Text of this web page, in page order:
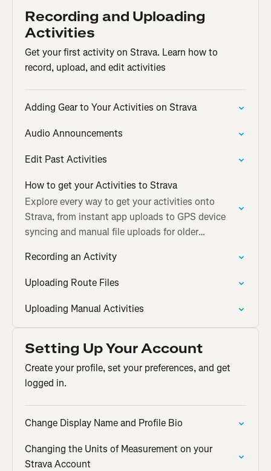
Recording and Uploading
Activities
Get your first activity on Strava. Learn how to
record, upload, and edit activities
Adding Gear to Your Activities on Strava
Audio Announcements
Edit Past Activities
How to get your Activities to Strava
Explore every way to get your activities onto
Strava, from instant app uploads to GPS device
syncing and manual file uploads for older
Recording an Activity
Uploading Route Files
Uploading Manual Activities
Setting Up Your Account
Create your profile, set your preferences, and get
logged in.
Change Display Name and Profile Bio
Changing the Units of Measurement on your
Strava Account